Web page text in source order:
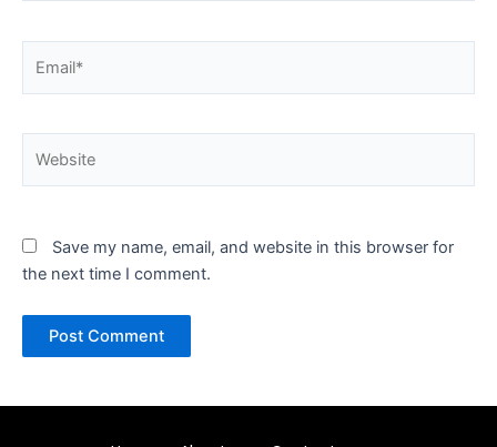
Save my name, email, and website in this browser for
the next time I comment.